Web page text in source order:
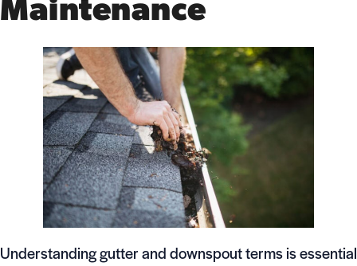
Maintenance
Understanding gutter and downspout terms is essential